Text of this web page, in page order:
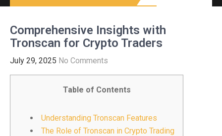
Comprehensive Insights with
Tronscan for Crypto Traders
July 29, 2025 No Comments
Table of Contents
Understanding Tronscan Features
The Role of Tronscan in Crypto Trading